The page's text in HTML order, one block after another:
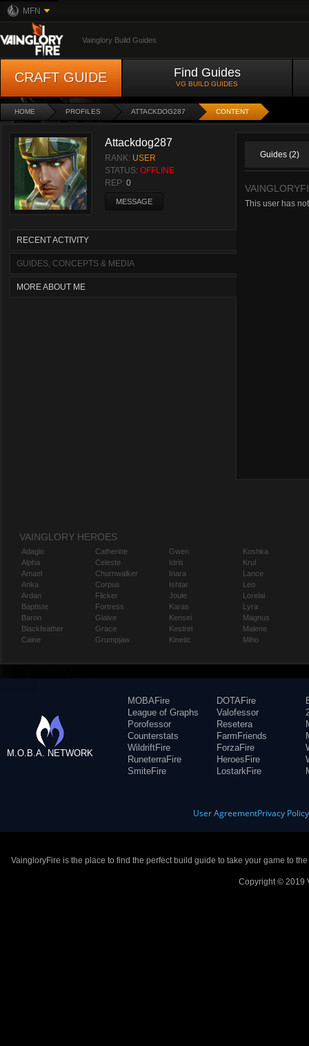
MFN
Vainglory Build Guides
CRAFT GUIDE Find Guides
VG BUILD GUIDES
HOME PROFILES ATTACKDOG287 CONTENT
Attackdog287
RANK: USER
STATUS: OFFLINE
REP: 0
MESSAGE
RECENT ACTIVITY
GUIDES, CONCEPTS & MEDIA
MORE ABOUT ME
Guides (2)
This user has
VAINGLORY HEROES
Adagio
Alpha
Amael
Anka
Ardan
Baptiste
Baron
Blackfeather
Caine
Catherine
Celeste
Churnwalker
Corpus
Flicker
Fortress
Glaive
Grace
Grumpjaw
Gwen
Idris
Inara
Ishtar
Joule
Karas
Kensei
Kestrel
Kinetic
Koshka
Krul
Lance
Leo
Lorelai
Lyra
Magnus
Malene
Miho
M.O.B.A. NETWORK
MOBAFire
League of Graphs
Porofessor
Counterstats
WildriftFire
RuneterraFire
SmiteFire
DOTAFire
Valofessor
Resetera
FarmFriends
ForzaFire
HeroesFire
LostarkFire
User AgreementPrivacy Policy
VaingloryFire is the place to find the perfect build guide to take your game to
Copyright © 2019